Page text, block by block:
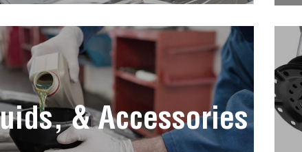
& Accessories